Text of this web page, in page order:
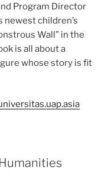
Program Director
newest children’s
Wall” in the
is all about a
whose story is fit